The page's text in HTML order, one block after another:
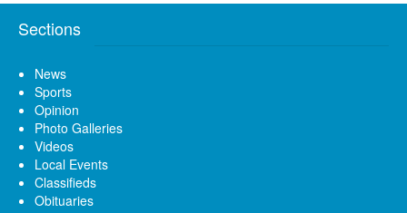
Sections
News
Sports
Opinion
Photo Galleries
Videos
Local Events
Classifieds
Obituaries